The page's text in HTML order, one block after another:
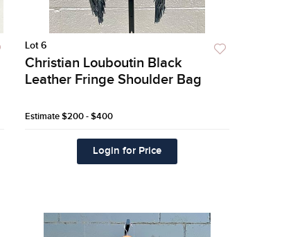
Lot 6
Christian Louboutin Black
Leather Fringe Shoulder Bag
Estimate$200 - $400
Login for Price